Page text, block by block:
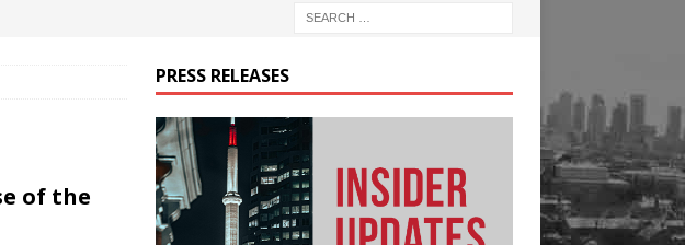
of the
PRESS RELEASES